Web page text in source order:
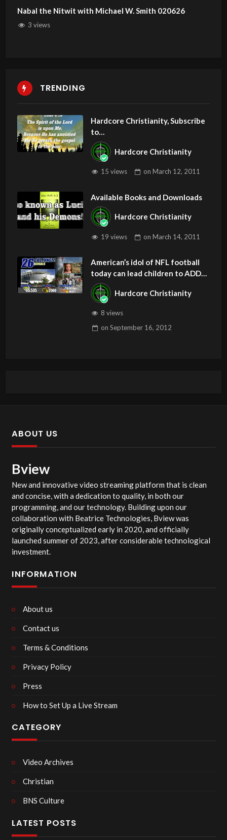
Nabal the Nitwit with Michael W. Smith 020626
3 views
TRENDING
Hardcore Christianity, Subscribe
to
youtube.com/HouseOfHealingA
Z
Hardcore Christianity
15 views onMarch 12, 2011
Available Books and Downloads
Hardcore Christianity
19 views onMarch 14, 2011
American’s idol of NFL football
today can lead children to ADD
and OCD – Get Deliverance and
HealingHardcore Christianity
8 views
on September 16, 2012
ABOUT US
Bview
New and innovative video streaming platform that is clean
and concise, with a dedication to quality, in both our
programming, and our technology. Building upon our
collaboration with Beatrice Technologies, Bview was
originally conceptualized early in 2020, and officially
launched summer of 2023, after considerable technological
investment.
INFORMATION
About us
Contact us
Terms & Conditions
Privacy Policy
Press
How to Set Up a Live Stream
CATEGORY
Video Archives
Christian
BNS Culture
LATEST POSTS